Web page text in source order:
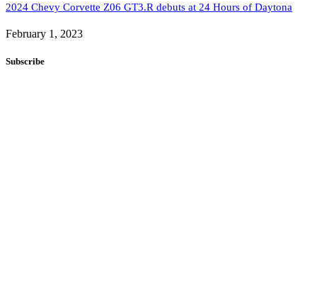
2024 Chevy Corvette Z06 GT3.R debuts at 24 Hours of Daytona
February 1, 2023
Subscribe